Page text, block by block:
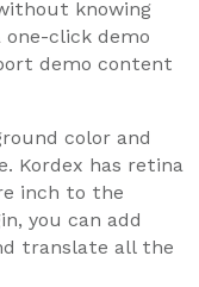
knowing
one-click demo
demo content
color and
Kordex has retina
inch to the
you can add
translate all the